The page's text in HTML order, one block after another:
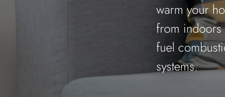
warm your
from indoors
fuel
systems.